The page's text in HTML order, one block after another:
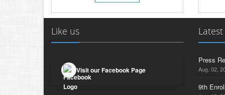
Like us
Visit our Facebook Page
Press
Aug, 02,
9th